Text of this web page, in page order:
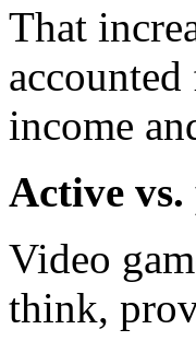
That
income
Active vs.
Video
think,